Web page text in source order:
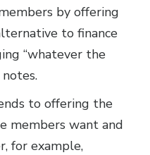
by offering
to finance
“whatever the
to offering the
members want and
for example,